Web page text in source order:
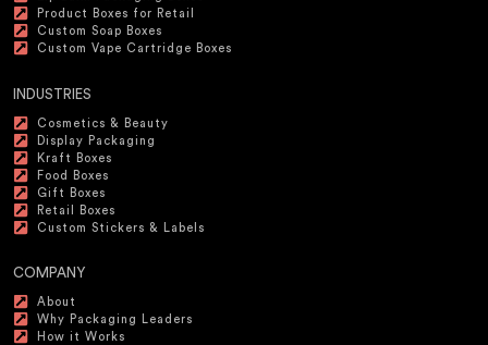
Product Boxes for Retail
Custom Soap Boxes
Custom Vape Cartridge Boxes
INDUSTRIES
Cosmetics & Beauty
Display Packaging
Kraft Boxes
Food Boxes
Gift Boxes
Retail Boxes
Custom Stickers & Labels
COMPANY
About
Why Packaging Leaders
How it Works